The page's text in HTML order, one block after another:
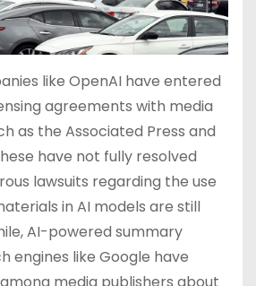
like OpenAI have entered
agreements with media
as the Associated Press and
have not fully resolved
lawsuits regarding the use
in AI models are still
AI-powered summary
engines like Google have